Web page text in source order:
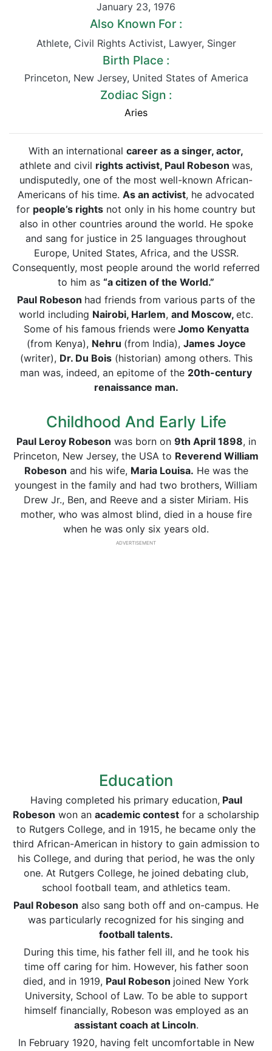
January 23, 1976
Also Known For :
Athlete, Civil Rights Activist, Lawyer, Singer
Birth Place :
Princeton, New Jersey, United States of America
Zodiac Sign :
Aries
With an international career as a singer, actor,
athlete and civil rights activist, Paul Robeson was,
undisputedly, one of the most well-known African-
Americans of his time. As an activist, he advocated
for people’s rights not only in his home country but
also in other countries around the world. He spoke
and sang for justice in 25 languages throughout
Europe, United States, Africa, and the USSR.
Consequently, most people around the world referred
to him as “a citizen of the World.”
Paul Robeson had friends from various parts of the
world including Nairobi, Harlem, and Moscow, etc.
Some of his famous friends wereJomo Kenyatta
(from Kenya), Nehru (from India), James Joyce
(writer), Dr. Du Bois(historian) among others. This
man was, indeed, an epitome of the 20th-century
renaissance man.
Childhood And Early Life
Paul Leroy Robeson was born on 9th April 1898, in
Princeton, New Jersey, the USA to Reverend William
Robeson and his wife, Maria Louisa. He was the
youngest in the family and had two brothers, William
Drew Jr., Ben, and Reeve and a sister Miriam. His
mother, who was almost blind, died in a house fire
when he was only six years old.
ADVERTISEMENT
Education
Having completed his primary education, Paul
Robeson won an academic contest for a scholarship
to Rutgers College, and in 1915, he became only the
third African-American in history to gain admission to
his College, and during that period, he was the only
one. At Rutgers College, he joined debating club,
school football team, and athletics team.
Paul Robeson also sang both off and on-campus. He
was particularly recognized for his singing and
football talents.
During this time, his father fell ill, and he took his
time off caring for him. However, his father soon
died, and in 1919, Paul Robeson joined New York
University, School of Law. To be able to support
himself financially, Robeson was employed as an
assistant coach at Lincoln.
In February 1920, having felt uncomfortable in New